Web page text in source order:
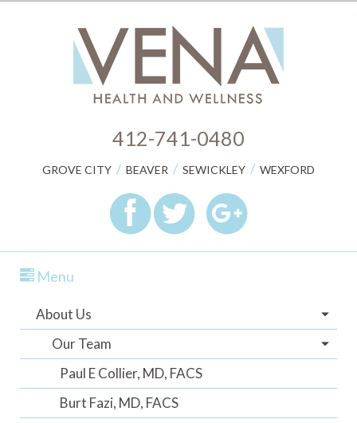
412-741-0480
GROVE CITY / BEAVER / SEWICKLEY / WEXFORD
Menu
About Us
Our Team
Paul E Collier, MD, FACS
Burt Fazi, MD, FACS